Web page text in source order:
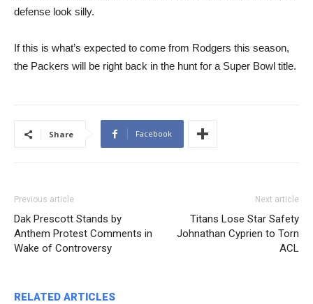
defense look silly.
If this is what’s expected to come from Rodgers this season,
the Packers will be right back in the hunt for a Super Bowl title.
Share Facebook
Previous article
Dak Prescott Stands by
Anthem Protest Comments in
Wake of Controversy
Next article
Titans Lose Star Safety
Johnathan Cyprien to Torn
ACL
RELATED ARTICLES